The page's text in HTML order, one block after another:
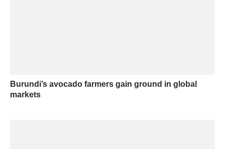
Burundi’s avocado farmers gain ground in global
markets